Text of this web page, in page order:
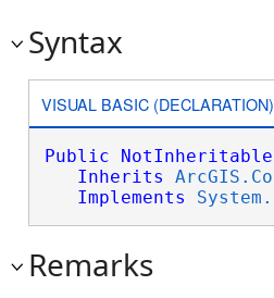
Syntax
VISUAL BASIC (DECLARATION)
Public NotInheritable
Inherits
Implements
Remarks